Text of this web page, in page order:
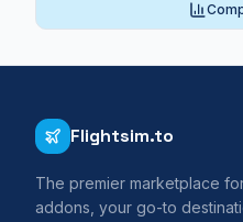
Flightsim.to
The premier marketplace
addons, your go-to